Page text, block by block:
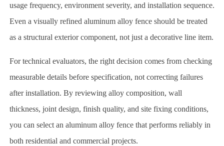
usage frequency, environment severity, and installation sequence.
Even a visually refined aluminum alloy fence should be treated
as a structural exterior component, not just a decorative line item.
For technical evaluators, the right decision comes from checking
measurable details before specification, not correcting failures
after installation. By reviewing alloy composition, wall
thickness, joint design, finish quality, and site fixing conditions,
you can select an aluminum alloy fence that performs reliably in
both residential and commercial projects.